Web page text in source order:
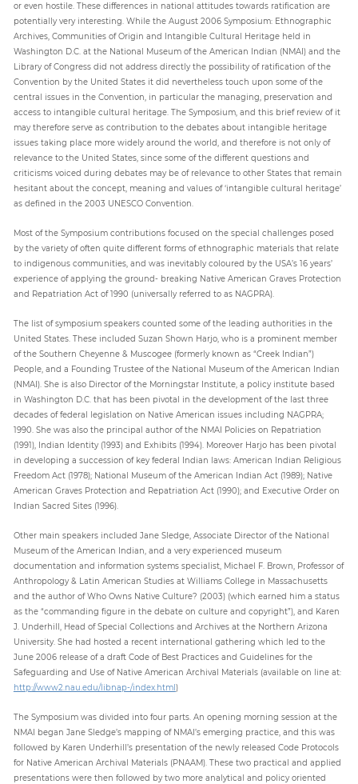
Paper
Submission
Multimedia
News
or even hostile. These differences in national attitudes towards ratification are
potentially very interesting. While the August 2006 Symposium: Ethnographic
Archives, Communities of Origin and Intangible Cultural Heritage held in
Washington D.C. at the National Museum of the American Indian (NMAI) and the
Library of Congress did not address directly the possibility of ratification of the
Convention by the United States it did nevertheless touch upon some of the
central issues in the Convention, in particular the managing, preservation and
access to intangible cultural heritage. The Symposium, and this brief review of it
may therefore serve as contribution to the debates about intangible heritage
issues taking place more widely around the world, and therefore is not only of
relevance to the United States, since some of the different questions and
criticisms voiced during debates may be of relevance to other States that remain
hesitant about the concept, meaning and values of ‘intangible cultural heritage’
as defined in the 2003 UNESCO Convention.
Most of the Symposium contributions focused on the special challenges posed
by the variety of often quite different forms of ethnographic materials that relate
to indigenous communities, and was inevitably coloured by the USA’s 16 years’
experience of applying the ground- breaking Native American Graves Protection
and Repatriation Act of 1990 (universally referred to as NAGPRA).
The list of symposium speakers counted some of the leading authorities in the
United States. These included Suzan Shown Harjo, who is a prominent member
of the Southern Cheyenne & Muscogee (formerly known as “Creek Indian”)
People, and a Founding Trustee of the National Museum of the American Indian
(NMAI). She is also Director of the Morningstar Institute, a policy institute based
in Washington D.C. that has been pivotal in the development of the last three
decades of federal legislation on Native American issues including NAGPRA;
1990. She was also the principal author of the NMAI Policies on Repatriation
(1991), Indian Identity (1993) and Exhibits (1994). Moreover Harjo has been pivotal
in developing a succession of key federal Indian laws: American Indian Religious
Freedom Act (1978); National Museum of the American Indian Act (1989); Native
American Graves Protection and Repatriation Act (1990); and Executive Order on
Indian Sacred Sites (1996).
Other main speakers included Jane Sledge, Associate Director of the National
Museum of the American Indian, and a very experienced museum
documentation and information systems specialist, Michael F. Brown, Professor of
Anthropology & Latin American Studies at Williams College in Massachusetts
and the author of Who Owns Native Culture? (2003) (which earned him a status
as the “commanding figure in the debate on culture and copyright”), and Karen
J. Underhill, Head of Special Collections and Archives at the Northern Arizona
University. She had hosted a recent international gathering which led to the
June 2006 release of a draft Code of Best Practices and Guidelines for the
Safeguarding and Use of Native American Archival Materials (available on line at:
http://www2.nau.edu/libnap-/index.html)
The Symposium was divided into four parts. An opening morning session at the
NMAI began Jane Sledge’s mapping of NMAI’s emerging practice, and this was
followed by Karen Underhill’s presentation of the newly released Code Protocols
for Native American Archival Materials (PNAAM). These two practical and applied
presentations were then followed by two more analytical and policy oriented